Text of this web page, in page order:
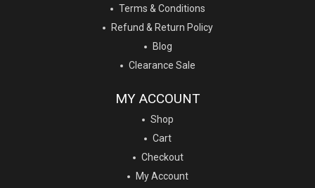
Terms & Conditions
Refund & Return Policy
Blog
Clearance Sale
MY ACCOUNT
Shop
Cart
Checkout
My Account